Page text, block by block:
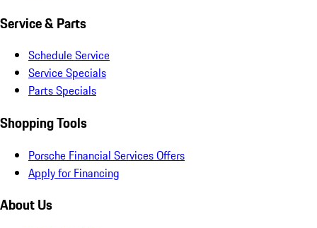
Service & Parts
Schedule Service
Service Specials
Parts Specials
Shopping Tools
Porsche Financial Services Offers
Apply for Financing
About Us